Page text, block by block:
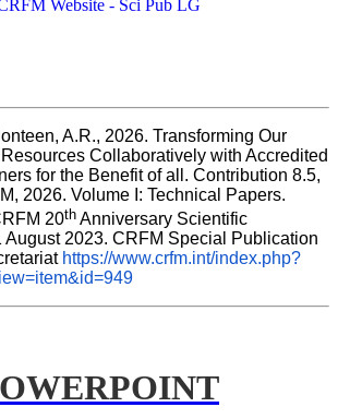
A.R., 2026. Transforming Our
Collaboratively with Accredited
for the Benefit of all. Contribution 8.5,
2026. Volume I: Technical Papers.
20th Anniversary Scientific
August 2023. CRFM Special Publication
https://www.crfm.int/index.php?